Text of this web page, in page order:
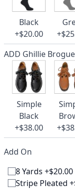
Black
+$20.00
ADD Ghillie Brogue
Simple
Black
+$38.00
Add On
8 Yards +$20.00
Stripe Pleated